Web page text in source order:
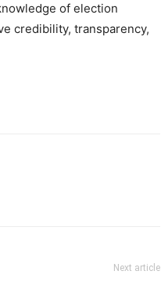
of election
credibility, transparency,
Next article